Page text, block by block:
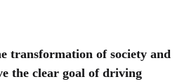
transformation of society and
the clear goal of driving